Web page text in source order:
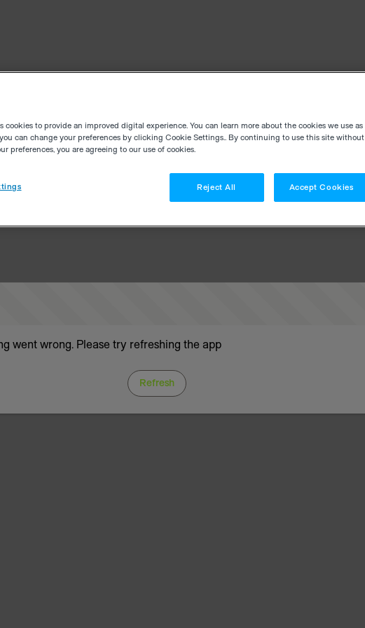
went wrong. Please try refreshing the app
Refresh
cookies to provide an improved digital experience. You can learn more about the cookies we use as
can change your preferences by clicking Cookie Settings.. By continuing to use this site without
preferences, you are agreeing to our use of cookies.
Reject All Accept Cookies